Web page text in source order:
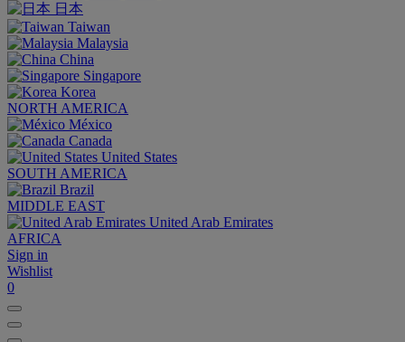
日本
Taiwan
Malaysia
China
Singapore
Korea
NORTH AMERICA
México
Canada
United States
SOUTH AMERICA
Brazil
MIDDLE EAST
United Arab Emirates
AFRICA
Sign in
Wishlist
0